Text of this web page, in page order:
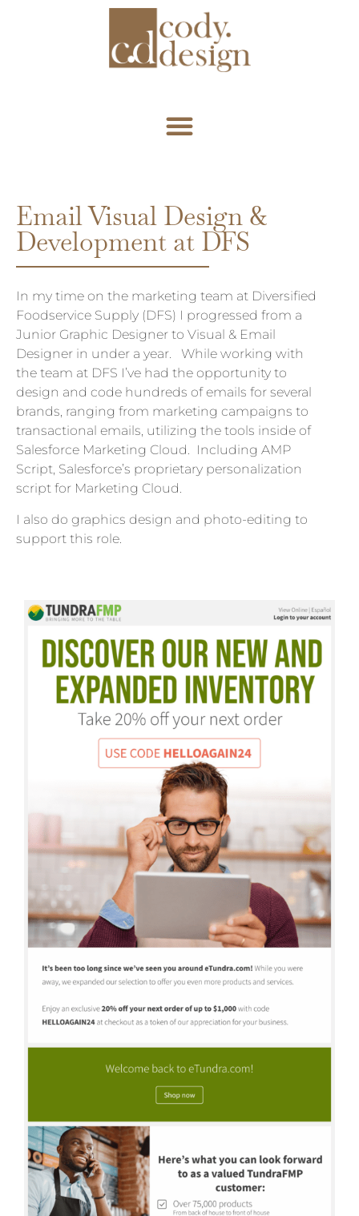
EmailVisual Design &
Development at DFS
In my time on the marketing team at Diversified
Foodservice Supply (DFS) I progressed from a
Junior Graphic Designer to Visual & Email
Designer in under a year. While working with
the team at DFS I’ve had the opportunity to
design and code hundreds of emails for several
brands, ranging from marketing campaigns to
transactional emails, utilizing the tools inside of
Salesforce Marketing Cloud. Including AMP
Script, Salesforce’s proprietary personalization
script for Marketing Cloud.
I also do graphics design and photo-editing to
support this role.